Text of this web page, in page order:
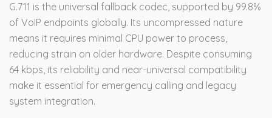
G.711 is the universal fallback codec, supported by 99.8%
of VoIP endpoints globally. Its uncompressed nature
means it requires minimal CPU power to process,
reducing strain on older hardware. Despite consuming
64 kbps, its reliability and near-universal compatibility
make it essential for emergency calling and legacy
system integration.